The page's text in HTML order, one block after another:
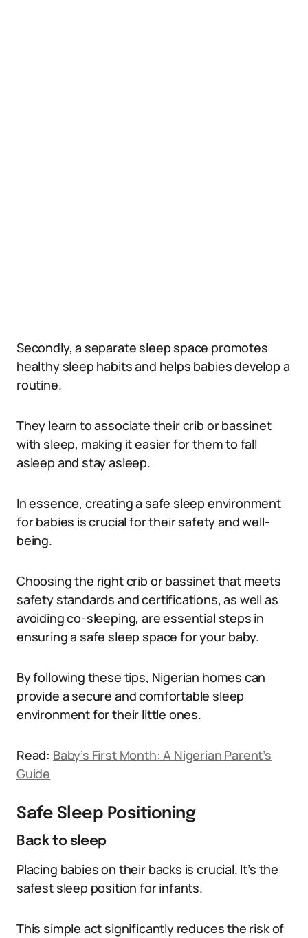
Secondly, a separate sleep space promotes
healthy sleep habits and helps babies develop a
routine.
They learn to associate their crib or bassinet
with sleep, making it easier for them to fall
asleep and stay asleep.
In essence, creating a safe sleep environment
for babies is crucial for their safety and well-
being.
Choosing the right crib or bassinet that meets
safety standards and certifications, as well as
avoiding co-sleeping, are essential steps in
ensuring a safe sleep space for your baby.
By following these tips, Nigerian homes can
provide a secure and comfortable sleep
environment for their little ones.
Read: Baby’s First Month: A Nigerian Parent’s
Guide
Safe Sleep Positioning
Back to sleep
Placing babies on their backs is crucial. It’s the
safest sleep position for infants.
This simple act significantly reduces the risk of